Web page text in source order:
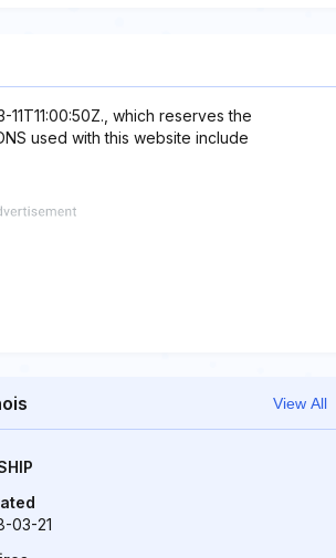
which reserves the
used with this website include
View All
03-21